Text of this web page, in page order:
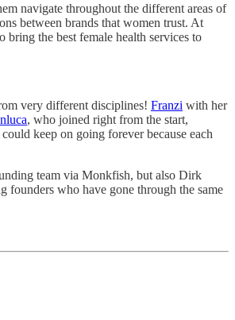
navigate throughout the different areas of
between brands that women trust. At
the best female health services to
very different disciplines! Franzi with her
, who joined right from the start,
keep on going forever because each
team via Monkfish, but also Dirk
founders who have gone through the same